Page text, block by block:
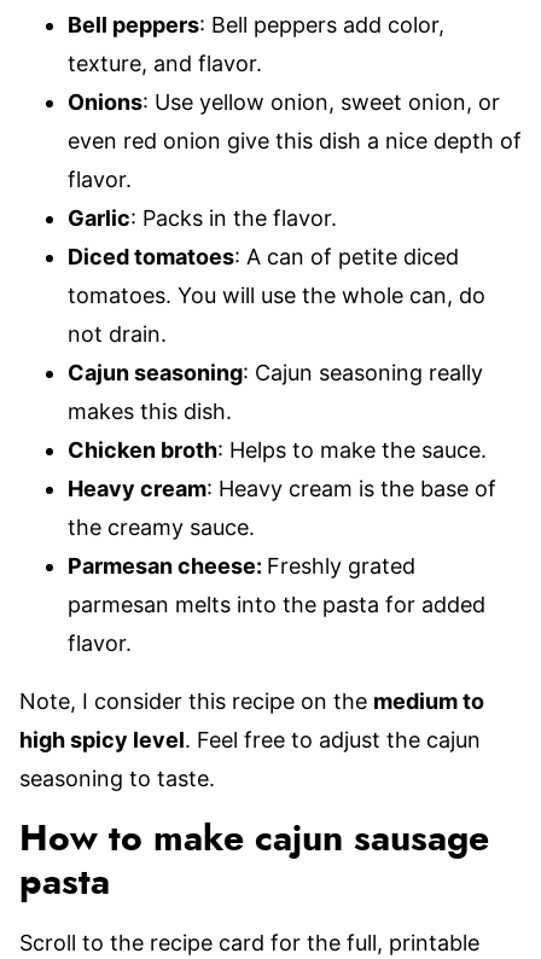
Bell peppers: Bell peppers add color,
texture, and flavor.
Onions: Use yellow onion, sweet onion, or
even red onion give this dish a nice depth of
flavor.
Garlic: Packs in the flavor.
Diced tomatoes: A can of petite diced
tomatoes. You will use the whole can, do
not drain.
Cajun seasoning: Cajun seasoning really
makes this dish.
Chicken broth: Helps to make the sauce.
Heavy cream: Heavy cream is the base of
the creamy sauce.
Parmesan cheese: Freshly grated
parmesan melts into the pasta for added
flavor.
Note, I consider this recipe on the medium to
high spicy level. Feel free to adjust the cajun
seasoning to taste.
How to make cajun sausage
pasta
Scroll to the recipe card for the full, printable